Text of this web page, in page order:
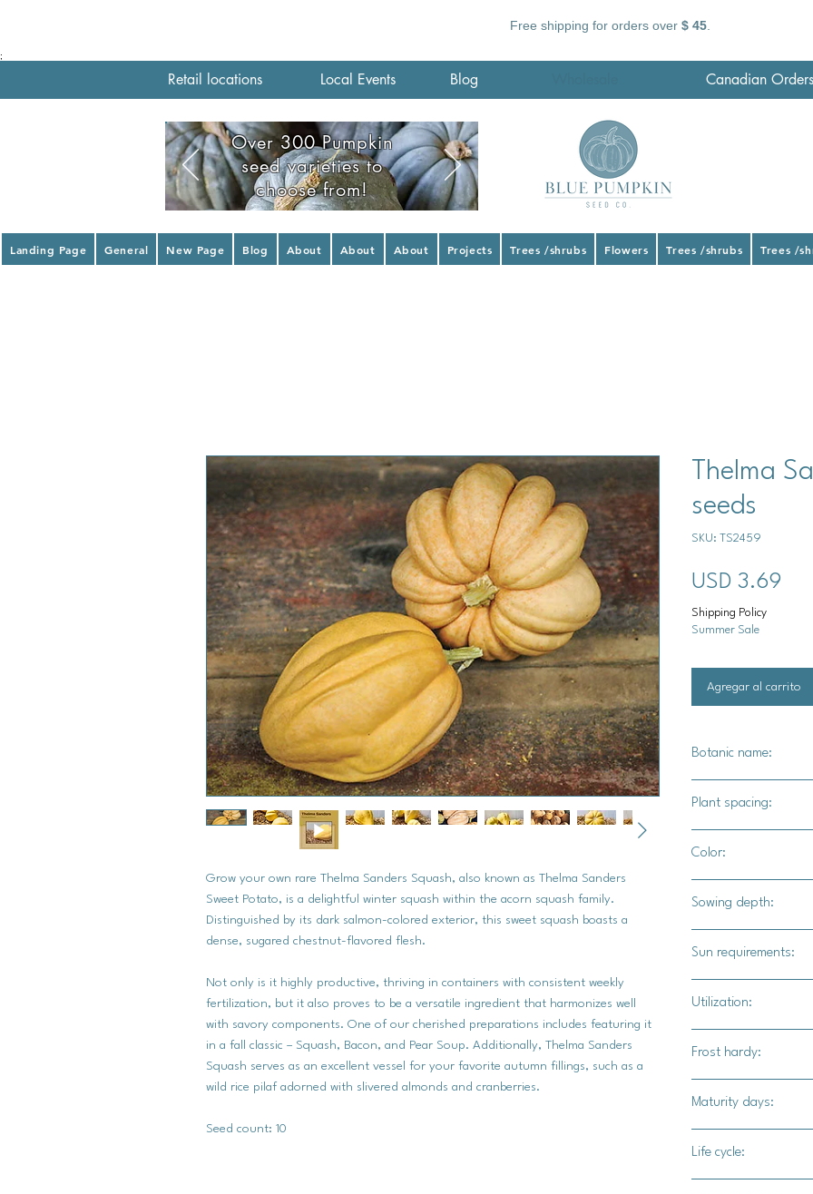
Free shipping for orders over $ 45.
;
Retail locations Local Events Blog Canadian Orders
Over 300 Pumpkin
seed varieties to
choose from!
Landing Page General New Page Blog About About About Projects Trees /shrubs Flowers Trees /shrubs Trees /
Grow your own rare Thelma Sanders Squash, also known as Thelma Sanders
Sweet Potato, is a delightful winter squash within the acorn squash family.
Distinguished by its dark salmon-colored exterior, this sweet squash boasts a
dense, sugared chestnut-flavored flesh.
Not only is it highly productive, thriving in containers with consistent weekly
fertilization, but it also proves to be a versatile ingredient that harmonizes well
with savory components. One of our cherished preparations includes featuring it
in a fall classic – Squash, Bacon, and Pear Soup. Additionally, Thelma Sanders
Squash serves as an excellent vessel for your favorite autumn fillings, such as a
wild rice pilaf adorned with slivered almonds and cranberries.
Seed count: 10
Thelma
seeds
SKU: TS2459
USD 3.69
Shipping Policy
Summer Sale
Agregar al carrito
Botanic name:
Plant spacing:
Color:
Sowing depth:
Sun requirements:
Utilization:
savory dishes.
Frost hardy:
Maturity days:
Life cycle: